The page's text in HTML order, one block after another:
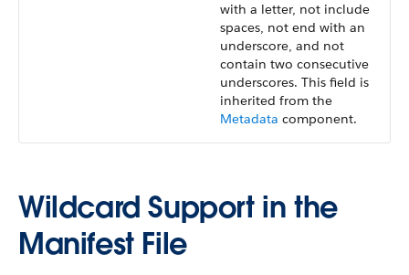
with a letter, not include
spaces, not end with an
underscore, and not
contain two consecutive
underscores. This field is
inherited from the
Metadata component.
Wildcard Support in the
Manifest File